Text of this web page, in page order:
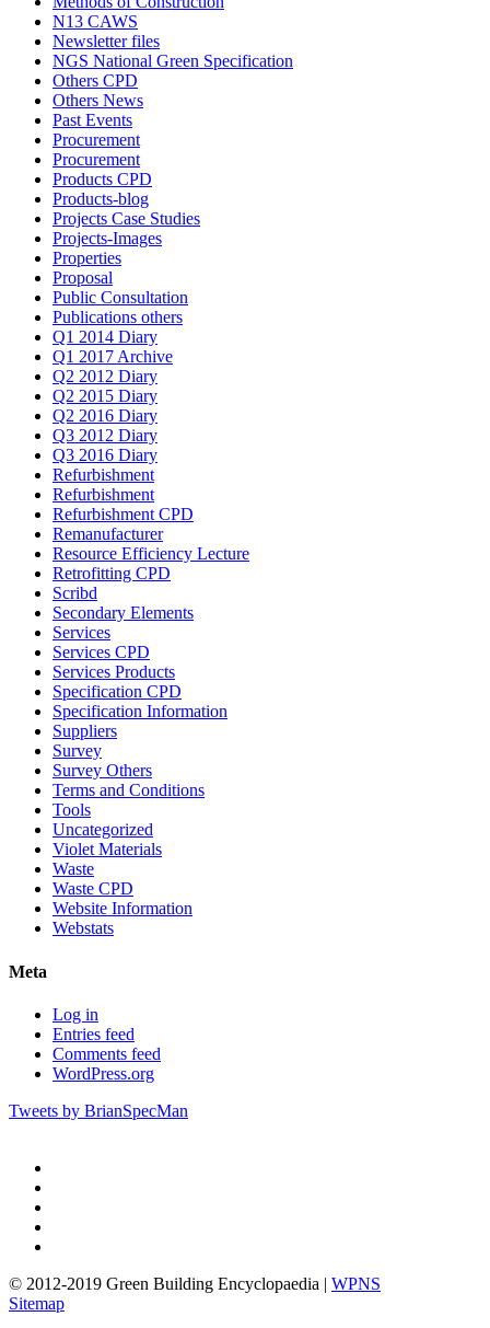
N13 CAWS
Newsletter files
NGS National Green Specification
Others CPD
Others News
Past Events
Procurement
Procurement
Products CPD
Products-blog
Projects Case Studies
Projects-Images
Properties
Proposal
Public Consultation
Publications others
Q1 2014 Diary
Q1 2017 Archive
Q2 2012 Diary
Q2 2015 Diary
Q2 2016 Diary
Q3 2012 Diary
Q3 2016 Diary
Refurbishment
Refurbishment
Refurbishment CPD
Remanufacturer
Resource Efficiency Lecture
Retrofitting CPD
Scribd
Secondary Elements
Services
Services CPD
Services Products
Specification CPD
Specification Information
Suppliers
Survey
Survey Others
Terms and Conditions
Tools
Uncategorized
Violet Materials
Waste
Waste CPD
Website Information
Webstats
Meta
Log in
Entries feed
Comments feed
WordPress.org
Tweets by BrianSpecMan
© 2012-2019 Green Building Encyclopaedia | WPNS
Sitemap